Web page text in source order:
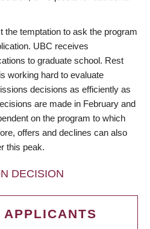
the temptation to ask the program
UBC receives
to graduate school. Rest
working hard to evaluate
decisions as efficiently as
are made in February and
on the program to which
offers and declines can also
this peak.
DECISION
APPLICANTS